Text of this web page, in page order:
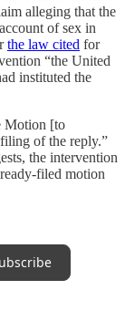
alleging that the
of sex in
the law cited for
“the United
instituted the
Motion [to
of the reply.”
the intervention
filed motion